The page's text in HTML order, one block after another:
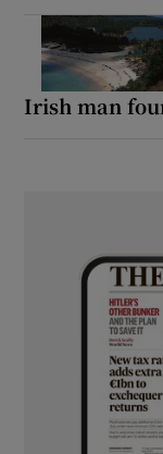
Irish man